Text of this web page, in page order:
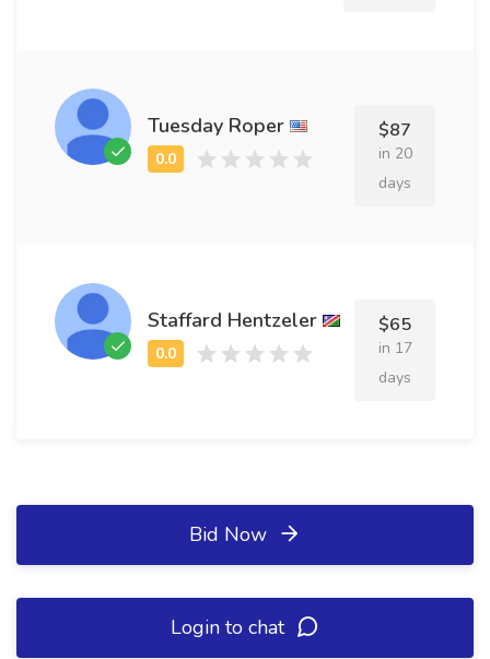
Tuesday Roper $87
in 20
days
Staffard Hentzeler $65
in 17
days
Bid Now
Login to chat